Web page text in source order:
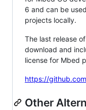
6 and can be
projects locally.
The last release
download and
license for Mbed
https://
Other